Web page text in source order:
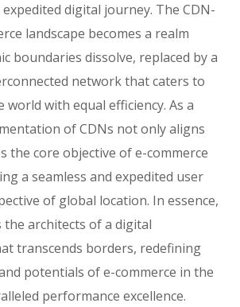
digital journey. The CDN-
landscape becomes a realm
boundaries dissolve, replaced by a
network that caters to
world with equal efficiency. As a
of CDNs not only aligns
the core objective of e-commerce
a seamless and expedited user
of global location. In essence,
the architects of a digital
transcends borders, redefining
potentials of e-commerce in the
performance excellence.